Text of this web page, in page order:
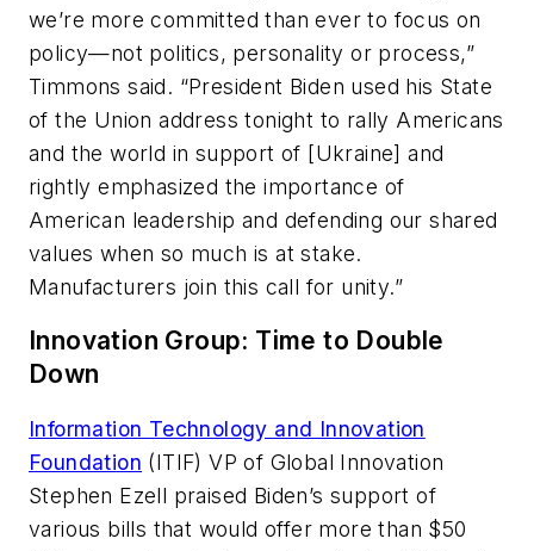
we’re more committed than ever to focus on
policy—not politics, personality or process,”
Timmons said. “President Biden used his State
of the Union address tonight to rally Americans
and the world in support of [Ukraine] and
rightly emphasized the importance of
American leadership and defending our shared
values when so much is at stake.
Manufacturers join this call for unity.”
Innovation Group: Time to Double
Down
Information Technology and Innovation
Foundation (ITIF) VP of Global Innovation
Stephen Ezell praised Biden’s support of
various bills that would offer more than $50